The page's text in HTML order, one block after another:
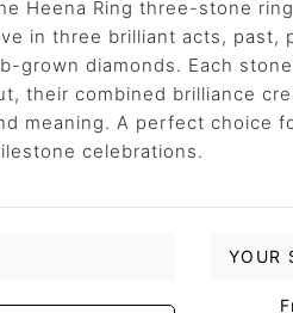
Heena Ring three-stone
in three brilliant acts, past,
grown diamonds. Each
their combined brilliance
meaning. A perfect choice
celebrations.
YOUR